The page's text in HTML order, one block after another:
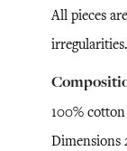
All pieces
irregularities.
100% cotton
Dimensions